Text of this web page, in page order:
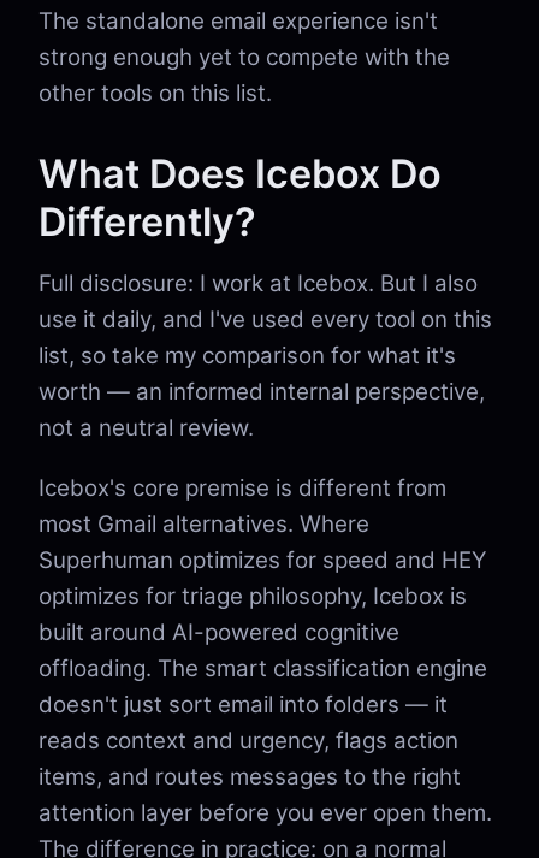
The standalone email experience isn't
strong enough yet to compete with the
other tools on this list.
What Does Icebox Do
Differently?
Full disclosure: I work at Icebox. But I also
use it daily, and I've used every tool on this
list, so take my comparison for what it's
worth — an informed internal perspective,
not a neutral review.
Icebox's core premise is different from
most Gmail alternatives. Where
Superhuman optimizes for speed and HEY
optimizes for triage philosophy, Icebox is
built around AI-powered cognitive
offloading. The smart classification engine
doesn't just sort email into folders — it
reads context and urgency, flags action
items, and routes messages to the right
attention layer before you ever open them.
The difference in practice: on a normal